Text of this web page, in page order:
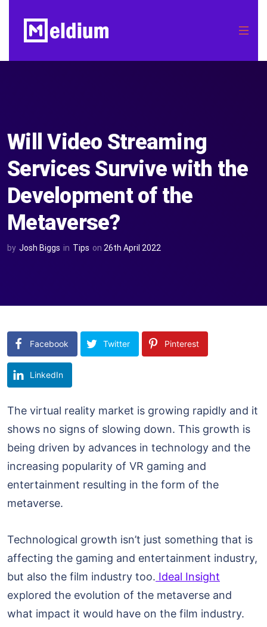
Will Video Streaming
Services Survive with the
Development of the
Metaverse?
by Josh Biggs in Tips on 26th April 2022
Facebook Twitter Pinterest
LinkedIn
The virtual reality market is growing rapidly and it
shows no signs of slowing down. This growth is
being driven by advances in technology and the
increasing popularity of VR gaming and
entertainment resulting in the form of the
metaverse.
Technological growth isn’t just something that is
affecting the gaming and entertainment industry,
but also the film industry too. Ideal Insight
explored the evolution of the metaverse and
what impact it would have on the film industry.